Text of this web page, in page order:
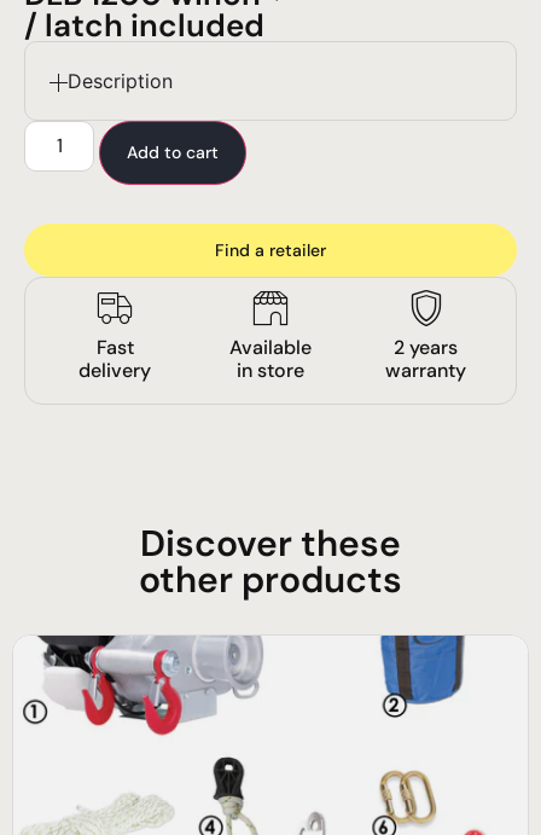
/ latch included
Description
Add to cart
Find a retailer
Fast
delivery
Available
in store
2 years
warranty
Discover these
other products